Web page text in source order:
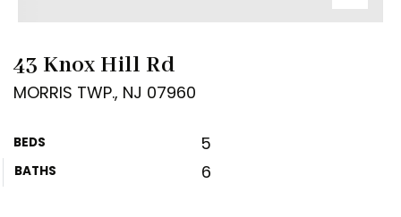
43 Knox Hill Rd
MORRIS TWP., NJ 07960
BEDS 5
BATHS 6